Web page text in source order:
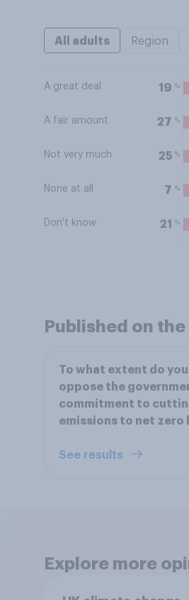
All adults Region
A great deal 19 %
A fair amount 27 %
Not very much 25 %
None at all 7 %
Don't know 21 %
Published on
To what extent do
oppose the
commitment to
emissions to net zero
See results
Explore more